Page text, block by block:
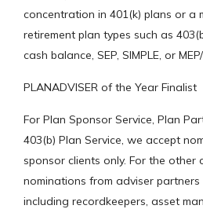
concentration in 401(k) plans or a
retirement plan types such as
cash balance, SEP, SIMPLE, or
PLANADVISER of the Year Finalist
For Plan Sponsor Service, Plan
403(b) Plan Service, we accept
sponsor clients only. For the other
nominations from adviser partners
including recordkeepers, asset